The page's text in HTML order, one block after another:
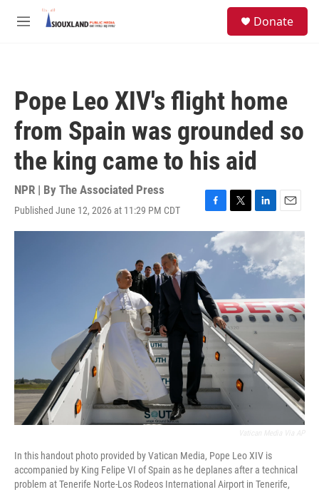
Skip to main content
M
Donate
Pope Leo XIV's flight home
from Spain was grounded so
the king came to his aid
NPR | By The Associated Press
Published June 12, 2026 at 11:29 PM CDT
F
a
c
b
o
o
k
T
w
i
t
r
L
i
n
k
e
n
E
m
l
In this handout photo provided by Vatican Media, Pope Leo XIV is
accompanied by King Felipe VI of Spain as he deplanes after a technical
problem at Tenerife Norte-Los Rodeos International Airport in Tenerife,